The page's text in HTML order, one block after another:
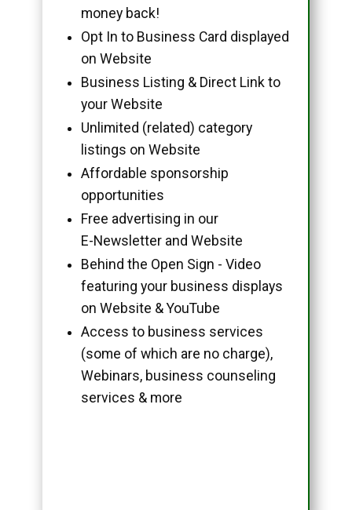
money back!
Opt In to Business Card displayed
on Website
Business Listing & Direct Link to
your Website
Unlimited (related) category
listings on Website
Affordable sponsorship
opportunities
Free advertising in our
E-Newsletter and Website
Behind the Open Sign - Video
featuring your business displays
on Website & YouTube
Access to business services
(some of which are no charge),
Webinars, business counseling
services & more